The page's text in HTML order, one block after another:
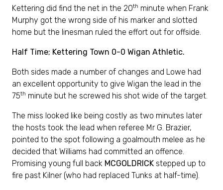
Kettering did find the net in the 20th minute when Frank
Murphy got the wrong side of his marker and slotted
home but the linesman ruled the effort out for offside.
Half Time; Kettering Town 0-0 Wigan Athletic.
Both sides made a number of changes and Lowe had
an excellent opportunity to give Wigan the lead in the
75th minute but he screwed his shot wide of the target.
The miss looked like being costly as two minutes later
the hosts took the lead when referee Mr G. Brazier,
pointed to the spot following a goalmouth melee as he
decided that Williams had committed an offence.
Promising young full back MCGOLDRICK stepped up to
fire past Kilner (who had replaced Tunks at half-time).